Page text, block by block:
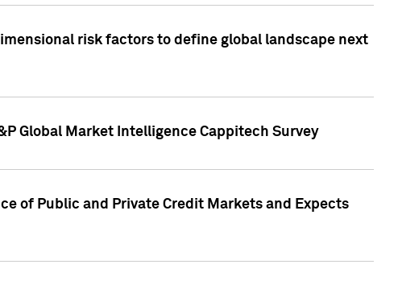
risk factors to define global landscape next
Global Market Intelligence Cappitech Survey
of Public and Private Credit Markets and Expects